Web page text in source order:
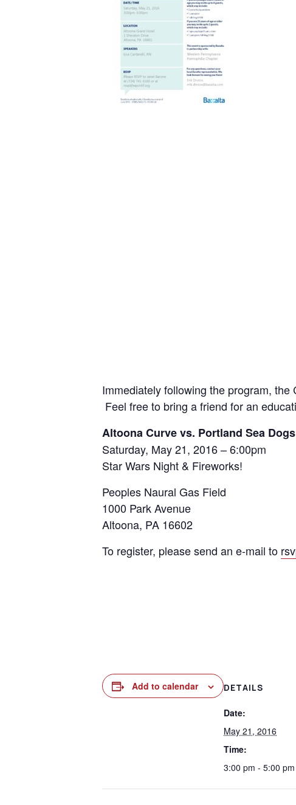
Immediately following the program,
Feel free to bring a friend for an
Altoona Curve vs. Portland Sea
Saturday, May 21, 2016 – 6:00pm
Star Wars Night & Fireworks!
Peoples Naural Gas Field
1000 Park Avenue
Altoona, PA 16602
To register, please send an e-mail to
Add to calendar DETAILS
Date:
May 21, 2016
Time:
3:00 pm - 5:00 pm